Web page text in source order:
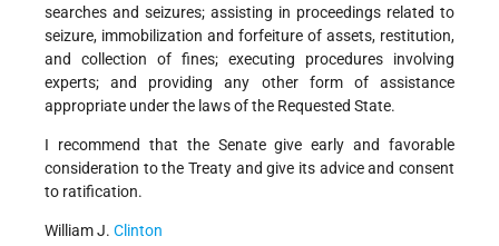
searches and seizures; assisting in proceedings related to
seizure, immobilization and forfeiture of assets, restitution,
and collection of fines; executing procedures involving
experts; and providing any other form of assistance
appropriate under the laws of the Requested State.
I recommend that the Senate give early and favorable
consideration to the Treaty and give its advice and consent
to ratification.
William J. Clinton